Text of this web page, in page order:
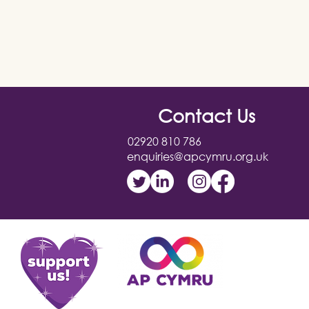
Contact Us
02920 810 786
enquiries@apcymru.org.uk